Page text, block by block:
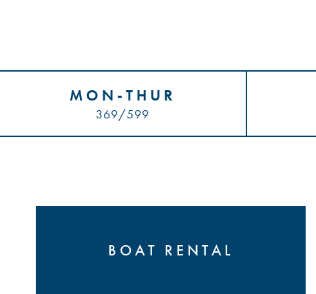
MON-THUR
369/599
BOAT RENTAL